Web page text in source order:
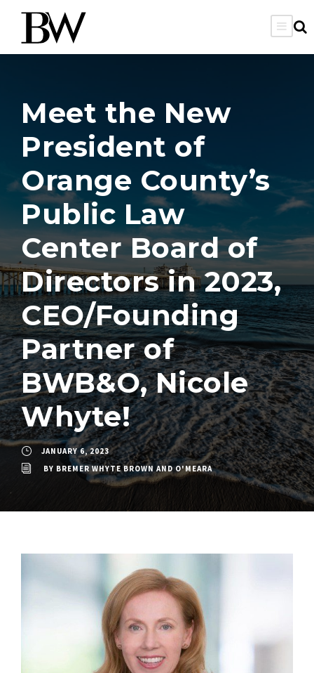
Meet the New
President of
Orange County’s
Public Law
Center Board of
Directors in 2023,
CEO/Founding
Partner of
BWB&O, Nicole
Whyte!
JANUARY 6, 2023
BY BREMER WHYTE BROWN AND O'MEARA